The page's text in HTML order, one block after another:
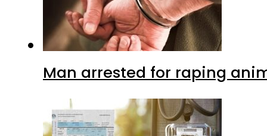
Man arrested for raping